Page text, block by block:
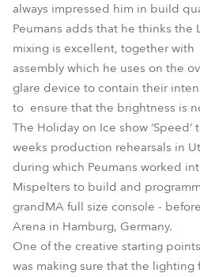
always impressed him in build
Peumans adds that he thinks the
mixing is excellent, together
assembly which he uses on the
glare device to contain their
to ensure that the brightness is
The Holiday on Ice show
weeks production rehearsals in
during which Peumans worked
Mispelters to build and
grandMA full size console -
Arena in Hamburg, Germany.
One of the creative starting
was making sure that the lighting